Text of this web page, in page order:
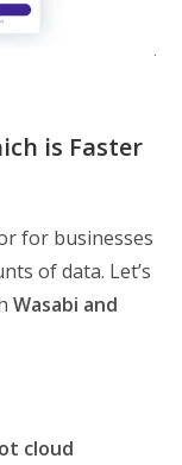
is Faster
for businesses
of data. Let’s
Wasabi and
cloud